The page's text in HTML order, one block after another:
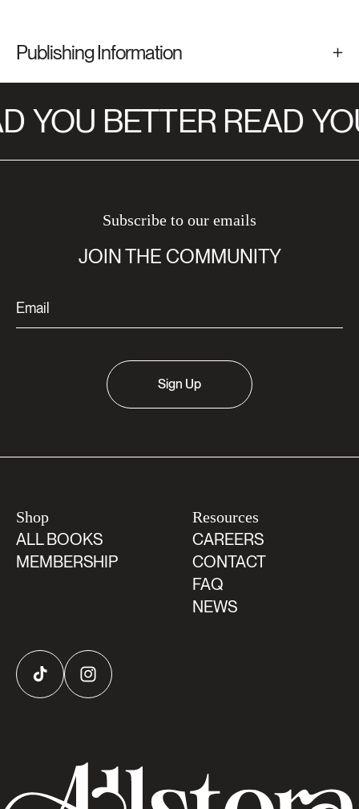
Publishing Information
YOU BETTER READ
Subscribe to our emails
JOIN THE COMMUNITY
Sign Up
Shop
ALL BOOKS
MEMBERSHIP
Resources
CAREERS
CONTACT
FAQ
NEWS
TikTok Instagram